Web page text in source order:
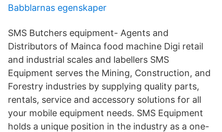
Babblarnas egenskaper
SMS Butchers equipment- Agents and
Distributors of Mainca food machine Digi retail
and industrial scales and labellers SMS
Equipment serves the Mining, Construction, and
Forestry industries by supplying quality parts,
rentals, service and accessory solutions for all
your mobile equipment needs. SMS Equipment
holds a unique position in the industry as a one-